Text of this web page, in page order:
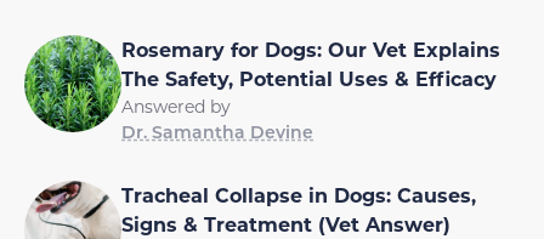
Rosemary for Dogs: Our Vet Explains
The Safety, Potential Uses & Efficacy
Answered by
Dr. Samantha Devine
Tracheal Collapse in Dogs: Causes,
Signs & Treatment (Vet Answer)